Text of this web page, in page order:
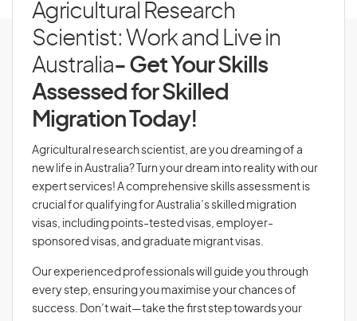
Agricultural Research
Scientist: Work and Live in
Australia- Get Your Skills
Assessed for Skilled
Migration Today!
Agricultural research scientist, are you dreaming of a
new life in Australia? Turn your dream into reality with our
expert services! A comprehensive skills assessment is
crucial for qualifying for Australia’s skilled migration
visas, including points-tested visas, employer-
sponsored visas, and graduate migrant visas.
Our experienced professionals will guide you through
every step, ensuring you maximise your chances of
success. Don’t wait—take the first step towards your